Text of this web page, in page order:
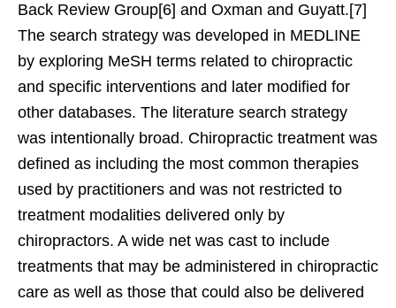
Back Review Group[6] and Oxman and Guyatt.[7]
The search strategy was developed in MEDLINE
by exploring MeSH terms related to chiropractic
and specific interventions and later modified for
other databases. The literature search strategy
was intentionally broad. Chiropractic treatment was
defined as including the most common therapies
used by practitioners and was not restricted to
treatment modalities delivered only by
chiropractors. A wide net was cast to include
treatments that may be administered in chiropractic
care as well as those that could also be delivered